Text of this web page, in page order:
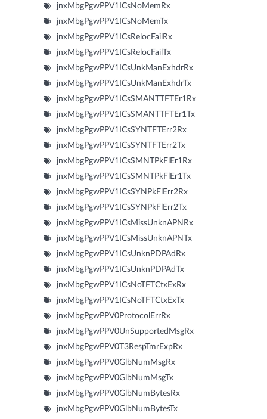
jnxMbgPgwPPV1ICsNoMemRx
jnxMbgPgwPPV1ICsNoMemTx
jnxMbgPgwPPV1ICsRelocFailRx
jnxMbgPgwPPV1ICsRelocFailTx
jnxMbgPgwPPV1ICsUnkManExhdrRx
jnxMbgPgwPPV1ICsUnkManExhdrTx
jnxMbgPgwPPV1ICsSMANTTFTEr1Rx
jnxMbgPgwPPV1ICsSMANTTFTEr1Tx
jnxMbgPgwPPV1ICsSYNTFTErr2Rx
jnxMbgPgwPPV1ICsSYNTFTErr2Tx
jnxMbgPgwPPV1ICsSMNTPkFlEr1Rx
jnxMbgPgwPPV1ICsSMNTPkFlEr1Tx
jnxMbgPgwPPV1ICsSYNPkFlErr2Rx
jnxMbgPgwPPV1ICsSYNPkFlErr2Tx
jnxMbgPgwPPV1ICsMissUnknAPNRx
jnxMbgPgwPPV1ICsMissUnknAPNTx
jnxMbgPgwPPV1ICsUnknPDPAdRx
jnxMbgPgwPPV1ICsUnknPDPAdTx
jnxMbgPgwPPV1ICsNoTFTCtxExRx
jnxMbgPgwPPV1ICsNoTFTCtxExTx
jnxMbgPgwPPV0ProtocolErrRx
jnxMbgPgwPPV0UnSupportedMsgRx
jnxMbgPgwPPV0T3RespTmrExpRx
jnxMbgPgwPPV0GlbNumMsgRx
jnxMbgPgwPPV0GlbNumMsgTx
jnxMbgPgwPPV0GlbNumBytesRx
jnxMbgPgwPPV0GlbNumBytesTx